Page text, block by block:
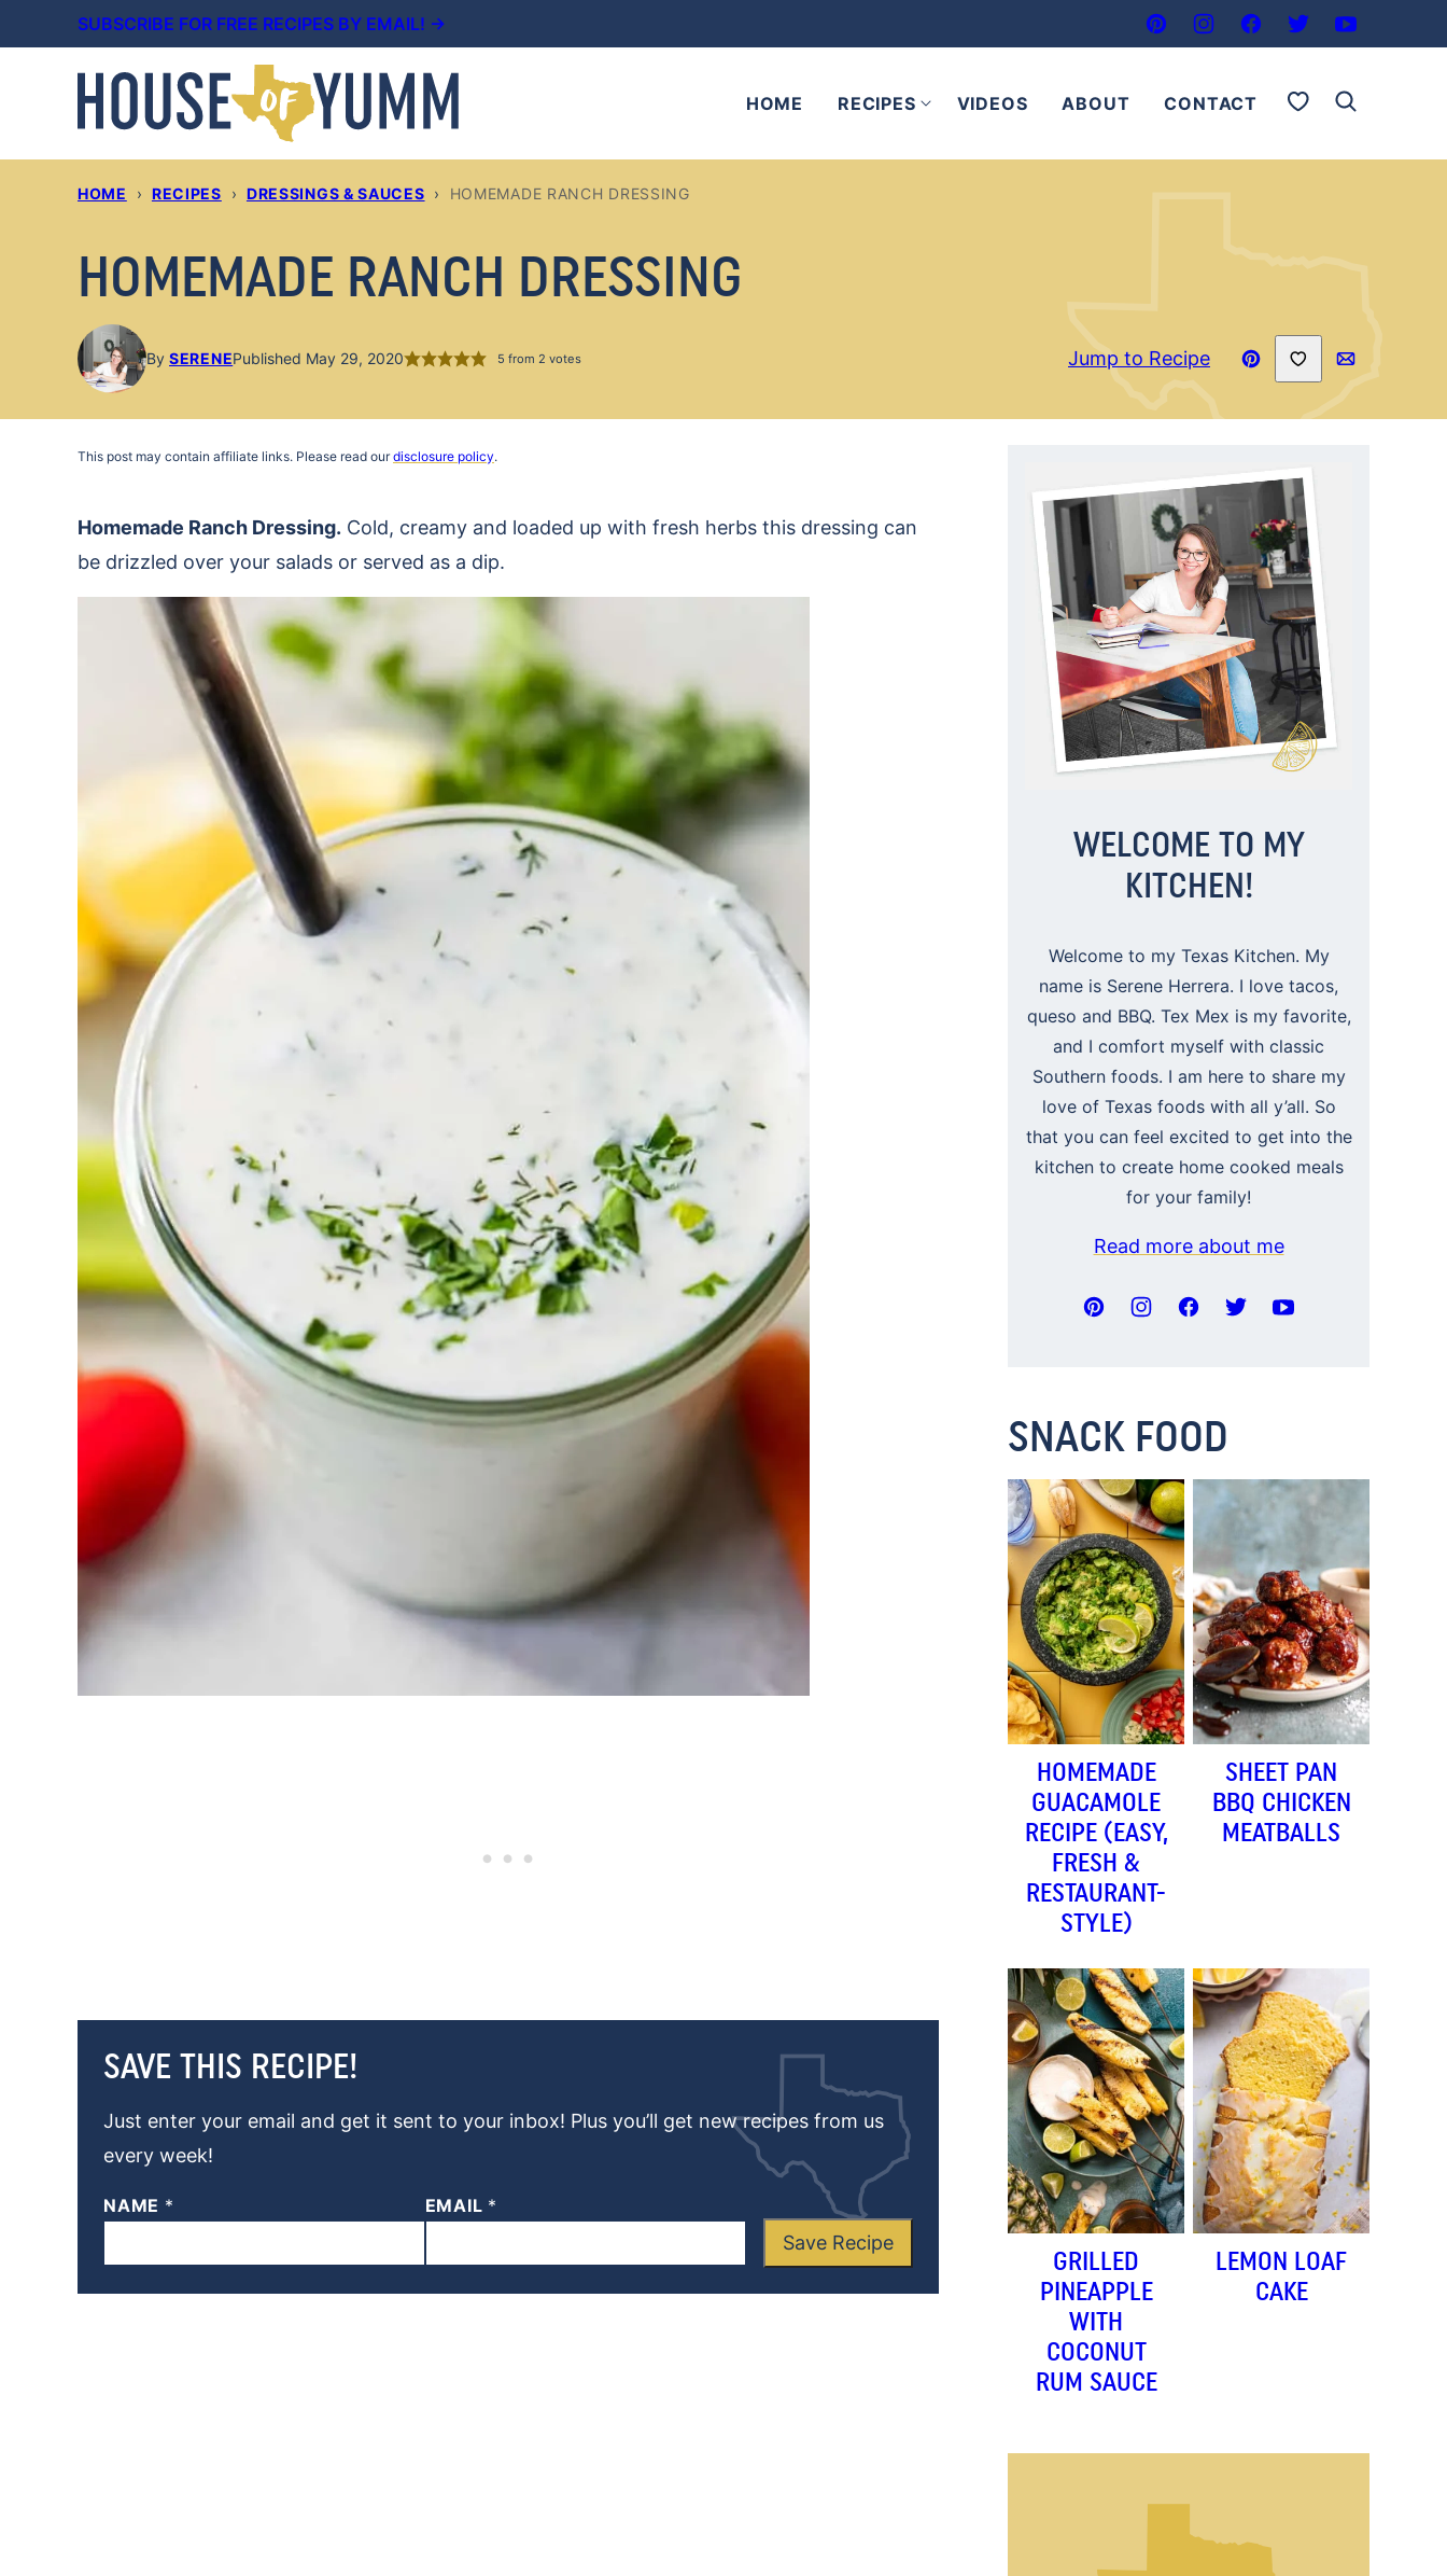
to
SUBSCRIBE FOR FREE RECIPES BY EMAIL! →
HOME RECIPES VIDEOS ABOUT CONTACT My Favorites
HOME › RECIPES › DRESSINGS & SAUCES › HOMEMADE RANCH DRESSING
HOMEMADE RANCH DRESSING
By SERENEPublished May 29, 2020 5 from 2 votes Jump to Recipe
Pin
Recipe
Save to Favorites
Email
This post may contain affiliate links. Please read ourdisclosure policy.
Homemade Ranch Dressing. Cold, creamy and loaded up with fresh herbs this dressing can
be drizzled over your salads or served as a dip.
SAVE THIS RECIPE!
Just enter your email and get it sent to your inbox! Plus you’ll get new recipes from us
every week!
NAME * EMAIL *
Save Recipe
WELCOME TO MY
KITCHEN!
Welcome to my Texas Kitchen. My
name is Serene Herrera. I love tacos,
queso and BBQ. Tex Mex is my favorite,
and I comfort myself with classic
Southern foods. I am here to share my
love of Texas foods with all y’all. So
that you can feel excited to get into the
kitchen to create home cooked meals
for your family!
Read more about me
SNACK FOOD
HOMEMADE
GUACAMOLE
RECIPE (EASY,
FRESH &
RESTAURANT-
STYLE)
SHEET PAN
BBQ CHICKEN
MEATBALLS
GRILLED
PINEAPPLE
WITH
COCONUT
RUM SAUCE
LEMON LOAF
CAKE